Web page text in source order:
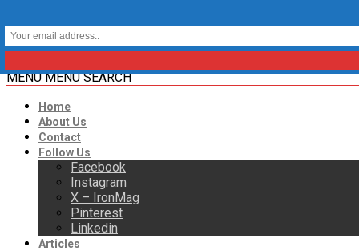
MENU MENU SEARCH
Home
About Us
Contact
Follow Us
Facebook
Instagram
X – IronMag
Pinterest
Linkedin
Articles